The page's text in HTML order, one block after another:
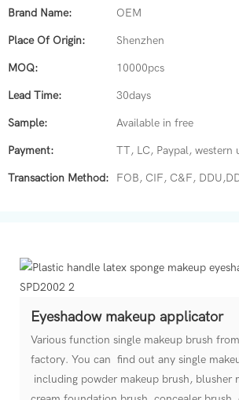
Brand Name: OEM
Place Of Origin: Shenzhen
MOQ: 10000pcs
Lead Time: 30days
Sample: Available in free
Payment: TT, LC, Paypal, western
Transaction Method: FOB, CIF, C&F,
Eyeshadow makeup applicator
Various function single makeup brush
factory. You can find out any single
including powder makeup brush, blusher